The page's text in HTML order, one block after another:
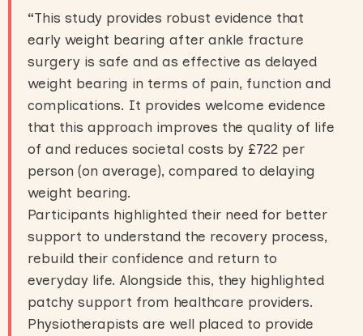
“This study provides robust evidence that
early weight bearing after ankle fracture
surgery is safe and as effective as delayed
weight bearing in terms of pain, function and
complications. It provides welcome evidence
that this approach improves the quality of life
of and reduces societal costs by £722 per
person (on average), compared to delaying
weight bearing.
Participants highlighted their need for better
support to understand the recovery process,
rebuild their confidence and return to
everyday life. Alongside this, they highlighted
patchy support from healthcare providers.
Physiotherapists are well placed to provide